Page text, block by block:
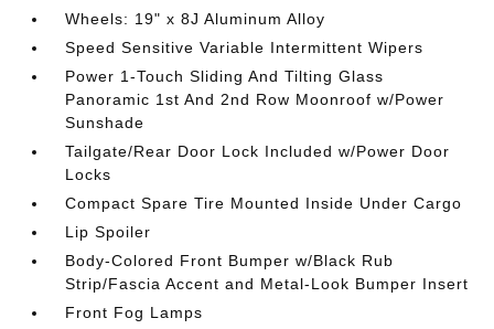
Wheels: 19" x 8J Aluminum Alloy
Speed Sensitive Variable Intermittent Wipers
Power 1-Touch Sliding And Tilting Glass
Panoramic 1st And 2nd Row Moonroof w/Power
Sunshade
Tailgate/Rear Door Lock Included w/Power Door
Locks
Compact Spare Tire Mounted Inside Under Cargo
Lip Spoiler
Body-Colored Front Bumper w/Black Rub
Strip/Fascia Accent and Metal-Look Bumper Insert
Front Fog Lamps